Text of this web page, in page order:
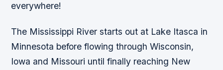
everywhere!
The Mississippi River starts out at Lake Itasca in
Minnesota before flowing through Wisconsin,
Iowa and Missouri until finally reaching New